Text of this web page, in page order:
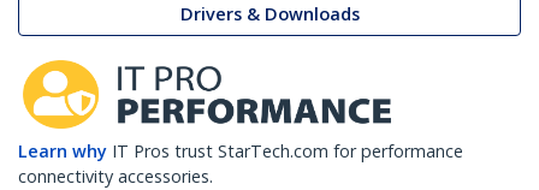
Drivers & Downloads
Learn why IT Pros trust StarTech.com for performance
connectivity accessories.